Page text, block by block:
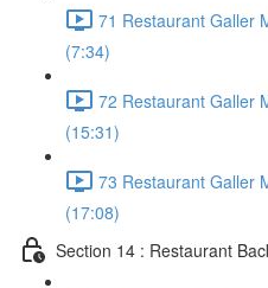
71 Restaurant Galler
(7:34)
72 Restaurant Galler
(15:31)
73 Restaurant Galler
(17:08)
Section 14 : Restaurant